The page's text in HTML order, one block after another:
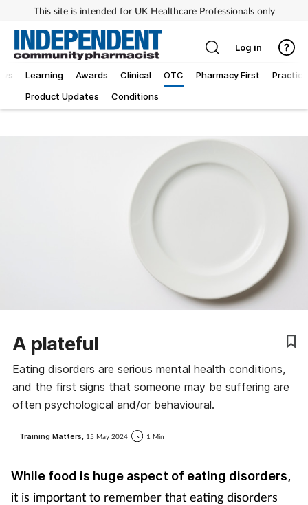
This site is intended for UK Healthcare Professionals only
Learning Awards Clinical
OTC
Product Updates
Conditions
Pharmacy First Practice
Log in
A plateful
Eating disorders are serious mental health conditions,
and the first signs that someone may be suffering are
often psychological and/or behavioural.
Training Matters, 15 May 2024 1 Min
While food is huge aspect of eating disorders,
it is important to remember that eating disorders